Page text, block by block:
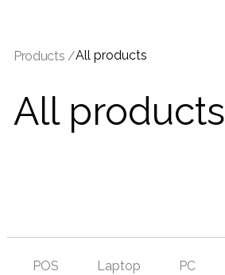
Products /All products
All products
POS Laptop PC